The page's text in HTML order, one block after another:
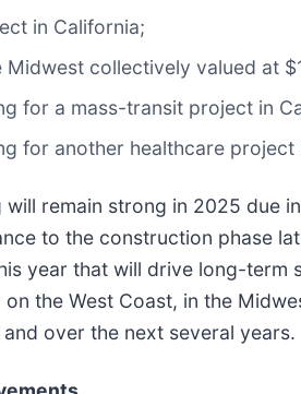
in California;
collectively valued at
for a mass-transit project in
for another healthcare project
remain strong in 2025 due
to the construction phase
year that will drive long-term
the West Coast, in the
over the next several years.